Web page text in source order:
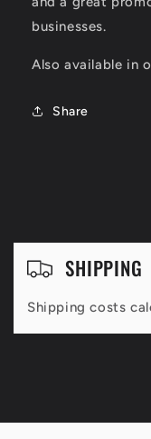
businesses.
Also available in
Share
C
l
s
SHIPPING
Shipping costs